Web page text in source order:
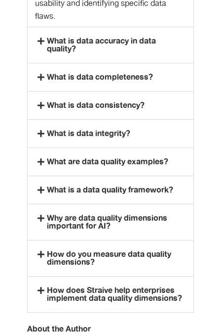
usability and identifying specific data
flaws.
What is data accuracy in data
quality?
What is data completeness?
What is data consistency?
What is data integrity?
What are data quality examples?
What is a data quality framework?
Why are data quality dimensions
important for AI?
How do you measure data quality
dimensions?
How does Straive help enterprises
implement data quality dimensions?
About the Author